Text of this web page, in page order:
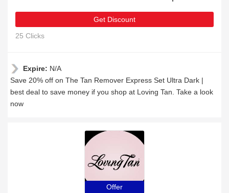
Get Discount
25 Clicks
Expire: N/A
Save 20% off on The Tan Remover Express Set Ultra Dark |
best deal to save money if you shop at Loving Tan. Take a look
now
Offer